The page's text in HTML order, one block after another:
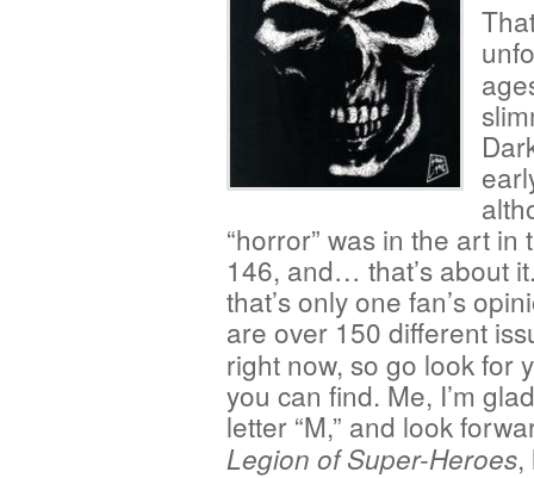
“horror” was in the art
146, and… that’s about
that’s only one fan’s
are over 150 different
right now, so go look for
you can find. Me, I’m
letter “M,” and look
Legion of Super-Heroes,